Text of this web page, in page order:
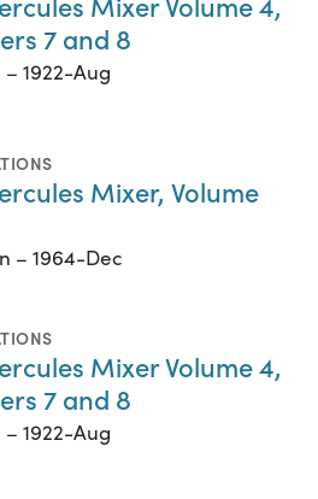
7 and 8
– 1922-Aug
Mixer, Volume
– 1964-Dec
Mixer Volume 4,
7 and 8
– 1922-Aug